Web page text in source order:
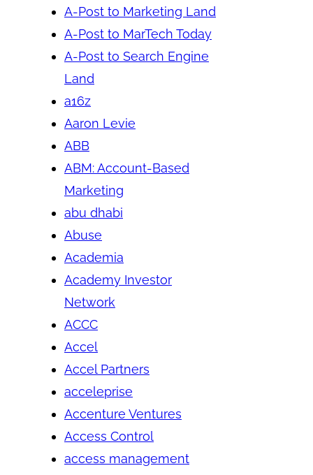
A-Post to Marketing Land
A-Post to MarTech Today
A-Post to Search Engine
Land
a16z
Aaron Levie
ABB
ABM: Account-Based
Marketing
abu dhabi
Abuse
Academia
Academy Investor
Network
ACCC
Accel
Accel Partners
acceleprise
Accenture Ventures
Access Control
access management